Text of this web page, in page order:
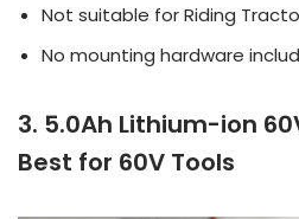
Not suitable for Riding
No mounting hardware
3. 5.0Ah Lithium-ion
Best for 60V Tools